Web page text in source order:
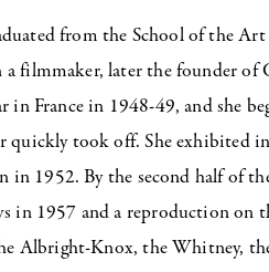
from the School of the
filmmaker, later the founder of
in France in 1948-49, and she
quickly took off. She exhibited
1952. By the second half of
in 1957 and a reproduction on
Albright-Knox, the Whitney,